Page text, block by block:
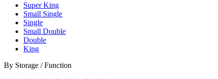
Super King
Small Single
Single
Small Double
Double
King
By Storage / Function